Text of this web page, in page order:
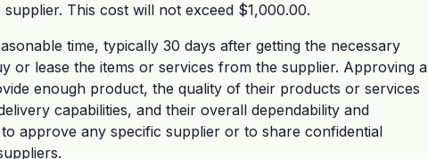
This cost will not exceed $1,000.00.
time, typically 30 days after getting the necessary
or lease the items or services from the supplier. Approving a
enough product, the quality of their products or services
capabilities, and their overall dependability and
approve any specific supplier or to share confidential